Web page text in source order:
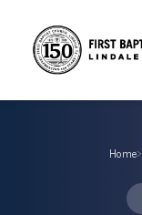
Home›